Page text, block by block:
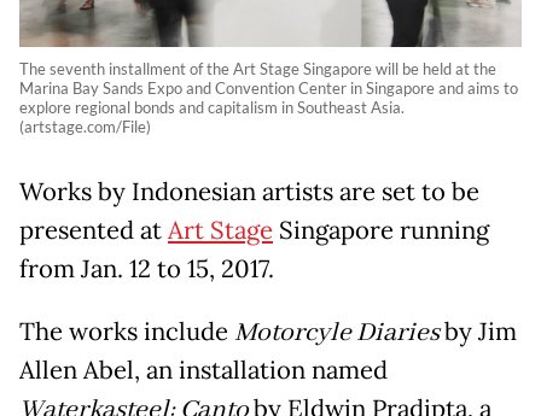
The seventh installment of the Art Stage Singapore will be held at the
Marina Bay Sands Expo and Convention Center in Singapore and aims to
explore regional bonds and capitalism in Southeast Asia.
(artstage.com/File)
Works by Indonesian artists are set to be
presented atArt Stage Singapore running
from Jan. 12 to 15, 2017.
The works include Motorcyle Diariesby Jim
Allen Abel, an installation named
by Eldwin Pradipta, a